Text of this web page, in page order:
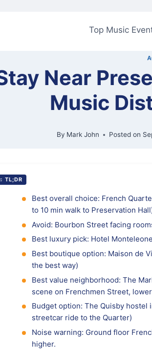
Top Music
Near
Music
By Mark John Posted on
TL;DR
Best overall choice: French
to 10 min walk to Preservation
Avoid: Bourbon Street facing
Best luxury pick: Hotel
Best boutique option: Maison de
the best way)
Best value neighborhood: The
scene on Frenchmen Street,
Budget option: The Quisby
streetcar ride to the Quarter)
Noise warning: Ground floor
higher.